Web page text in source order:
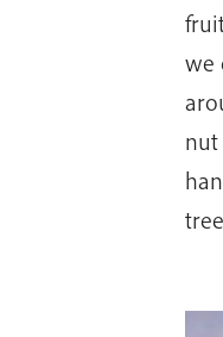
we